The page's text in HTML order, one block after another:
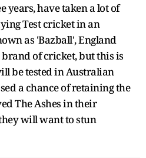
years, have taken a lot of
Test cricket in an
as 'Bazball', England
of cricket, but this is
be tested in Australian
a chance of retaining the
The Ashes in their
will want to stun